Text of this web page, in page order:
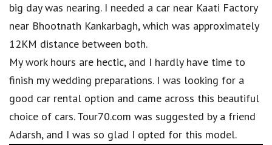
big day was nearing. I needed a car near Kaati Factory
near Bhootnath Kankarbagh, which was approximately
12KM distance between both.
My work hours are hectic, and I hardly have time to
finish my wedding preparations. I was looking for a
good car rental option and came across this beautiful
choice of cars. Tour70.com was suggested by a friend
Adarsh, and I was so glad I opted for this model.